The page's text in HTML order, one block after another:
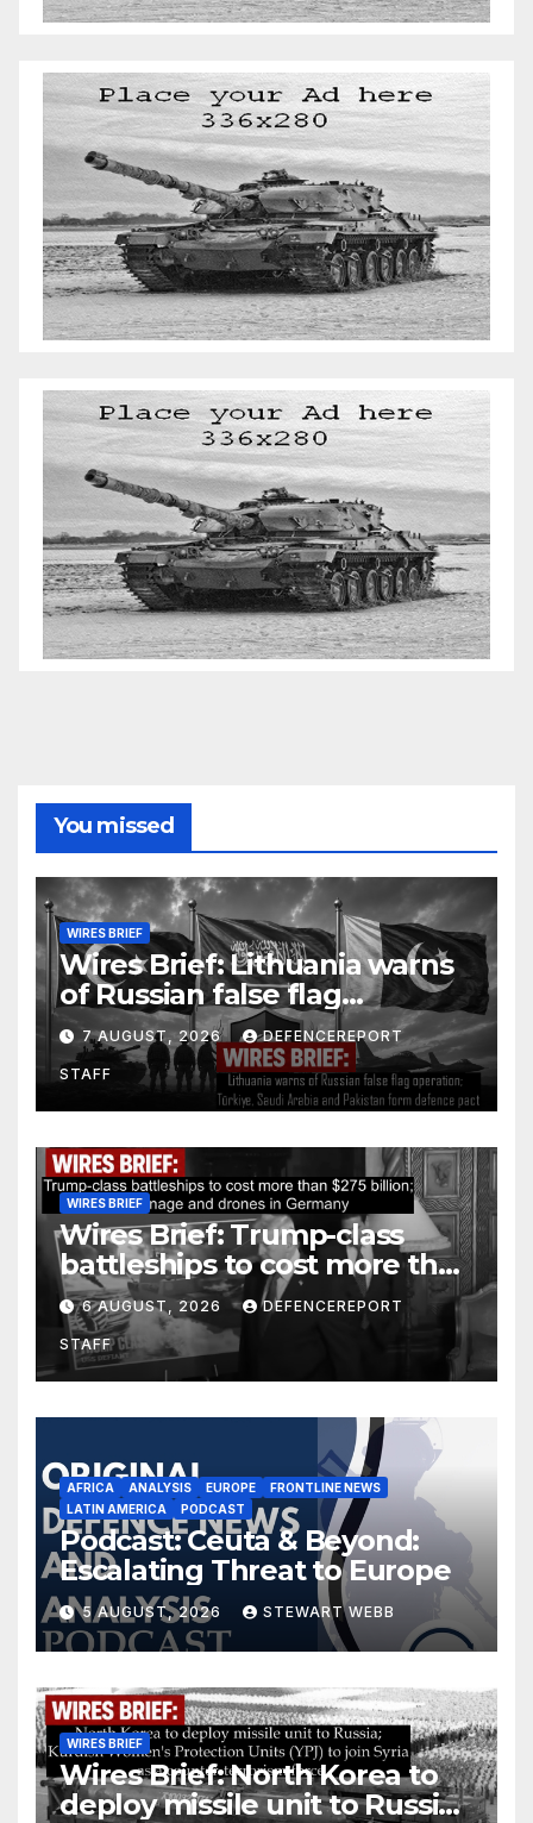
You missed
WIRES BRIEF
Wires Brief: Lithuania warns
of Russian false flag
operation; Türkiye, Saudi
Arabia and Pakistan form
defence pact
7 AUGUST, 2026 DEFENCEREPORT
STAFF
WIRES BRIEF
Wires Brief: Trump-class
battleships to cost more than
$275 billion; Espionage and
drones in Germany
6 AUGUST, 2026 DEFENCEREPORT
STAFF
AFRICA ANALYSIS EUROPE
FRONTLINE NEWS
LATIN AMERICA
PODCAST
Podcast: Ceuta & Beyond:
Escalating Threat to Europe
5 AUGUST, 2026 STEWART WEBB
WIRES BRIEF
Wires Brief: North Korea to
deploy missile unit to Russia;